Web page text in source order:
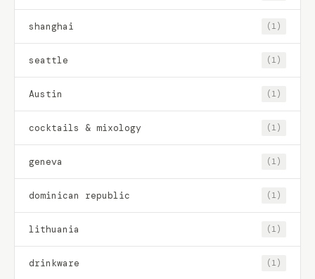
shanghai (1)
seattle (1)
Austin (1)
cocktails & mixology (1)
geneva (1)
dominican republic (1)
lithuania (1)
drinkware (1)